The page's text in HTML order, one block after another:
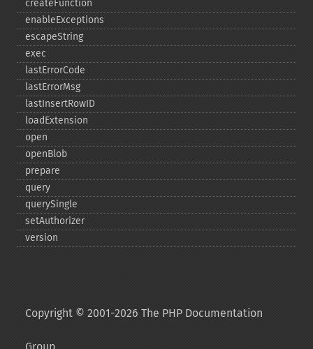
createFunction
enableExceptions
escapeString
exec
lastErrorCode
lastErrorMsg
lastInsertRowID
loadExtension
open
openBlob
prepare
query
querySingle
setAuthorizer
version
Copyright © 2001-2026 The PHP Documentation